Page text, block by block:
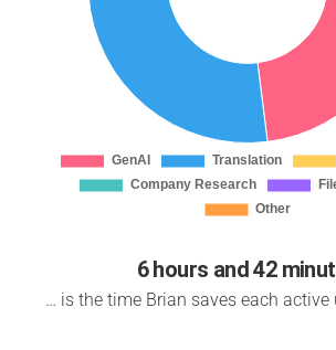
6 hours and 42
… is the time Brian saves each active